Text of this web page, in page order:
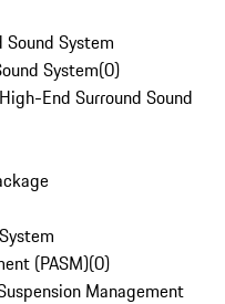
Sound System
System(0)
End Surround Sound
(PASM)(0)
Management